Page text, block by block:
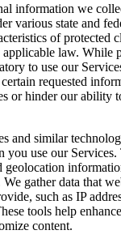
information we
various state and
of protected
applicable law. While
to use our
requested
or hinder our ability
and similar
you use our
geolocation
gather data that
such as IP
tools help
content.